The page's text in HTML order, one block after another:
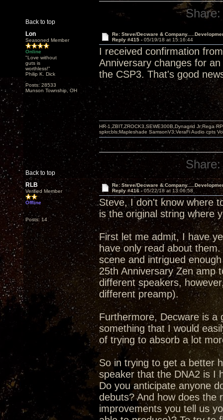
Back to top
Share:
Lon
Seasoned Member
Online
"Love without
guts is
worthless!"
Philip K. Dick
Posts: 28533
Munson Township, OH
Re: Steve/Decware &
Reply #415 - 05/19/18 at 15:16:44
I received confirmation
Anniversary changes for
the CSP3. That's good
Back to top
HR-1,ZBIT,ZROCK3,SEWE300B,Dynagrid Jr;Rega
spkrcbls;Mapleshade SamsonV3;VeraFi Audio cpts
Share:
RLB
Verified Member
Offline
Posts: 14
Re: Steve/Decware &
Reply #416 -05/22/18 at 13:06:58
Steve, I don't know where
is the original string where
First let me admit, I have
have only read about
scene and intrigued
25th Anniversary Zen amp
different speakers,
different preamp).
Furthermore, Decware is a
something that I would
of trying to absorb a lot
So in trying to get a better
speaker that the DNA2 is I
Do you anticipate anyone
debuts? And how does the
improvements you tell us